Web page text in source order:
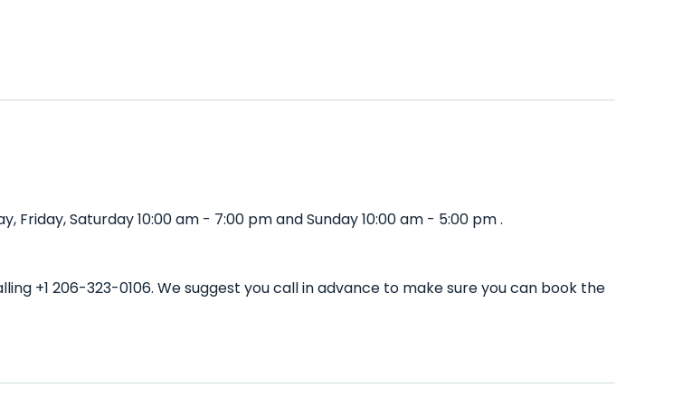
Friday, Saturday 10:00 am - 7:00 pm and Sunday 10:00 am - 5:00 pm .
+1 206-323-0106. We suggest you call in advance to make sure you can book the